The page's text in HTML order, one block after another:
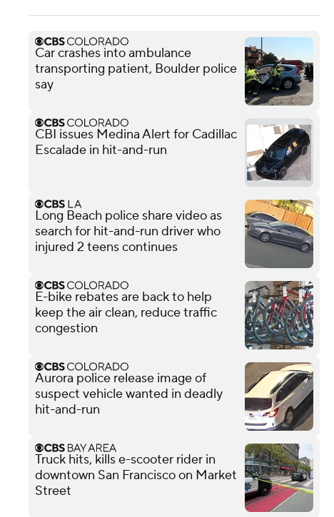
Car crashes into ambulance
transporting patient, Boulder police
say
CBI issues Medina Alert for Cadillac
Escalade in hit-and-run
Long Beach police share video as
search for hit-and-run driver who
injured 2 teens continues
E-bike rebates are back to help
keep the air clean, reduce traffic
congestion
Aurora police release image of
suspect vehicle wanted in deadly
hit-and-run
Truck hits, kills e-scooter rider in
downtown San Francisco on Market
Street